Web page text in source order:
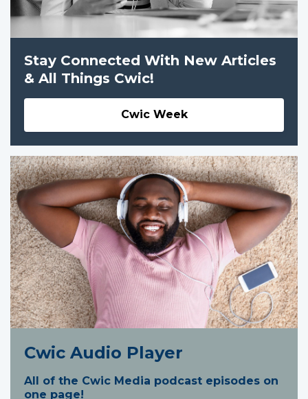
Stay Connected With New Articles
& All Things Cwic!
Cwic Week
Cwic Audio Player
All of the Cwic Media podcast episodes on
one page!